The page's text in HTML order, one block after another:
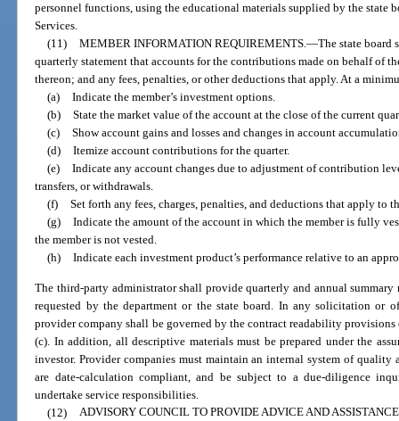
personnel functions, using the educational materials supplied by the state
Services.
(11) MEMBER INFORMATION REQUIREMENTS.—The state board
quarterly statement that accounts for the contributions made on behalf of
thereon; and any fees, penalties, or other deductions that apply. At a
(a) Indicate the member’s investment options.
(b) State the market value of the account at the close of the current
(c) Show account gains and losses and changes in account
(d) Itemize account contributions for the quarter.
(e) Indicate any account changes due to adjustment of contribution
transfers, or withdrawals.
(f) Set forth any fees, charges, penalties, and deductions that apply to
(g) Indicate the amount of the account in which the member is fully
the member is not vested.
(h) Indicate each investment product’s performance relative to an
The third-party administrator shall provide quarterly and annual summary
requested by the department or the state board. In any solicitation or
provider company shall be governed by the contract readability
(c). In addition, all descriptive materials must be prepared under the
investor. Provider companies must maintain an internal system of quality
are date-calculation compliant, and be subject to a due-diligence
undertake service responsibilities.
(12) ADVISORY COUNCIL TO PROVIDE ADVICE AND